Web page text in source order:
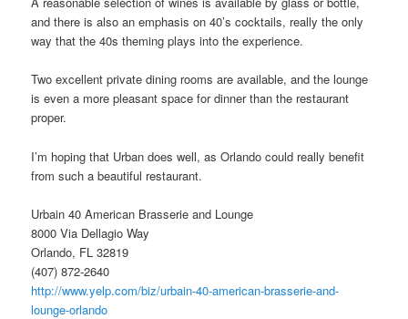
and there is also an emphasis on 40’s cocktails, really the only
way that the 40s theming plays into the experience.
Two excellent private dining rooms are available, and the lounge
is even a more pleasant space for dinner than the restaurant
proper.
I’m hoping that Urban does well, as Orlando could really benefit
from such a beautiful restaurant.
Urbain 40 American Brasserie and Lounge
8000 Via Dellagio Way
Orlando, FL 32819
(407) 872-2640
http://www.yelp.com/biz/urbain-40-american-brasserie-and-
lounge-orlando